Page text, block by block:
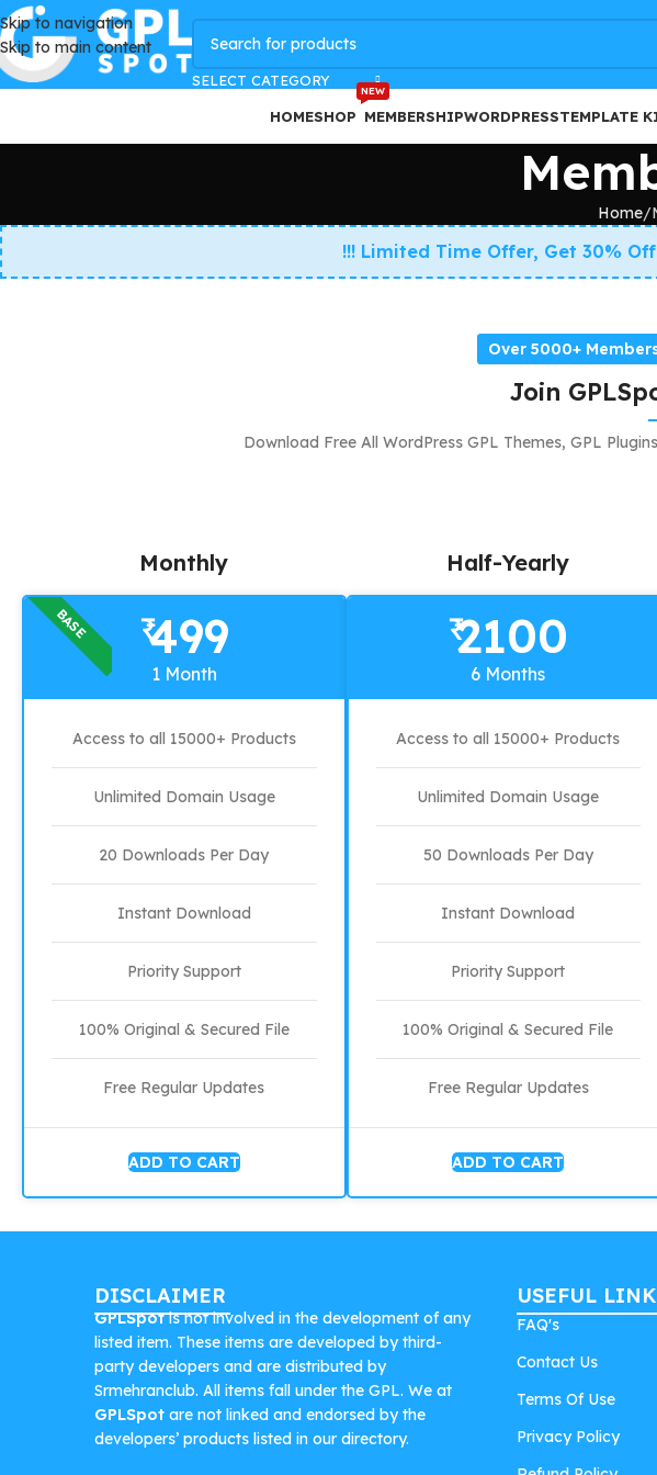
Skip to navigation
Skip to main content
SELECT CATEGORY
HOMESHOP MEMBERSHIP
NEW
WORDPRESSTEMPLATE
Home
!!! Limited Time Offer, Get 30%
Over 5000+
Join
Download Free All WordPress GPL Themes, GPL
Monthly
BASE ₹499
1 Month
Access to all 15000+ Products
Unlimited Domain Usage
20 Downloads Per Day
Instant Download
Priority Support
100% Original & Secured File
Free Regular Updates
ADD TO CART
Half-Yearly
₹2100
6 Months
Access to all 15000+ Products
Unlimited Domain Usage
50 Downloads Per Day
Instant Download
Priority Support
100% Original & Secured File
Free Regular Updates
ADD TO CART
DISCLAIMER
GPLSpotis not involved in the development of any
listed item. These items are developed by third-
party developers and are distributed by
Srmehranclub. All items fall under the GPL. We at
GPLSpot are not linked and endorsed by the
developers’ products listed in our directory.
USEFUL
FAQ's
Contact Us
Terms Of Use
Privacy Policy
GPLSpot Offers with 100% OFF